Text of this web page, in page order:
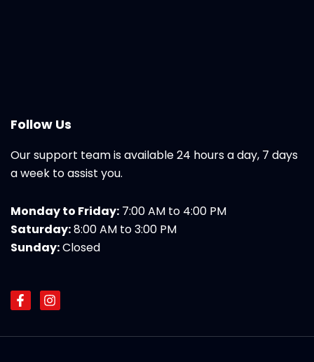
Follow Us
Our support team is available 24 hours a day, 7 days
a week to assist you.
Monday to Friday: 7:00 AM to 4:00 PM
Saturday:8:00 AM to 3:00 PM
Sunday:Closed
F
a
e
I
n
t